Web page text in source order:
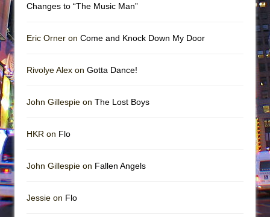
Changes to “The Music Man”
Eric Orner on Come and Knock Down My Door
Rivolye Alex on Gotta Dance!
John Gillespie on The Lost Boys
HKR on Flo
John Gillespie on Fallen Angels
Jessie on Flo